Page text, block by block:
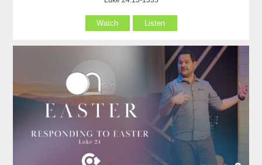
Watch Listen